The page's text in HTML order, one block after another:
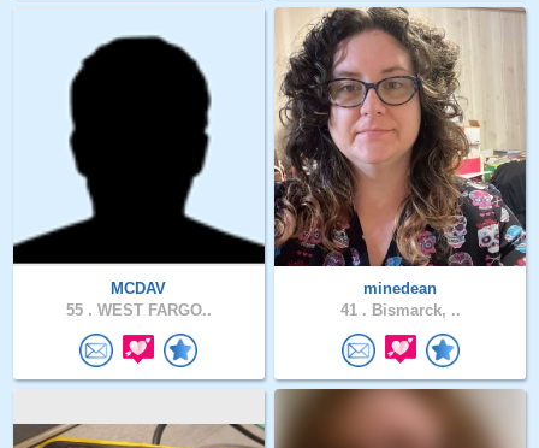
MCDAV
55 . WEST FARGO..
minedean
41 . Bismarck, ..